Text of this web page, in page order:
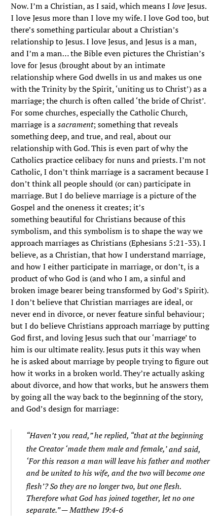
Now. I’m a Christian, as I said, which means IloveJesus.
I love Jesus more than I love my wife. I love God too, but
there’s something particular about a Christian’s
relationship to Jesus. I love Jesus, and Jesus is a man,
and I’m a man… the Bible even pictures the Christian’s
love for Jesus (brought about by an intimate
relationship where God dwells in us and makes us one
with the Trinity by the Spirit, ‘uniting us to Christ’) as a
marriage; the church is often called ‘the bride of Christ’.
For some churches, especially the Catholic Church,
marriage is asacrament; something that reveals
something deep, and true, and real, about our
relationship with God. This is even part of why the
Catholics practice celibacy for nuns and priests. I’m not
Catholic, I don’t think marriage is a sacrament because I
don’t think all people should (or can) participate in
marriage. But I do believe marriage is a picture of the
Gospel and the oneness it creates; it’s
something beautiful for Christians because of this
symbolism, and this symbolism is to shape the way we
approach marriages as Christians (Ephesians 5:21-33). I
believe, as a Christian, that how I understand marriage,
and how I either participate in marriage, or don’t, is a
product of who God is (and who I am, a sinful and
broken image bearer being transformed by God’s Spirit).
I don’t believe that Christian marriages are ideal, or
never end in divorce, or never feature sinful behaviour;
but I do believe Christians approach marriage by putting
God first, and loving Jesus such that our ‘marriage’ to
him is our ultimate reality. Jesus puts it this way when
he is asked about marriage by people trying to figure out
how it works in a broken world. They’re actually asking
about divorce, and how that works, but he answers them
by going all the way back to the beginning of the story,
and God’s design for marriage:
“Haven’t you read,”he replied, “that at the beginning
the Creator ‘made them male and female,’and said,
‘For this reason a man will leave his father and mother
and be united to his wife, and the two will become one
flesh’?So they are no longer two, but one flesh.
Therefore what God has joined together, let no one
separate.” — Matthew 19:4-6